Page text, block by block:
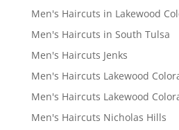
Men's Haircuts in Lakewood
Men's Haircuts in South Tulsa
Men's Haircuts Jenks
Men's Haircuts Lakewood
Men's Haircuts Lakewood
Men's Haircuts Nicholas Hills